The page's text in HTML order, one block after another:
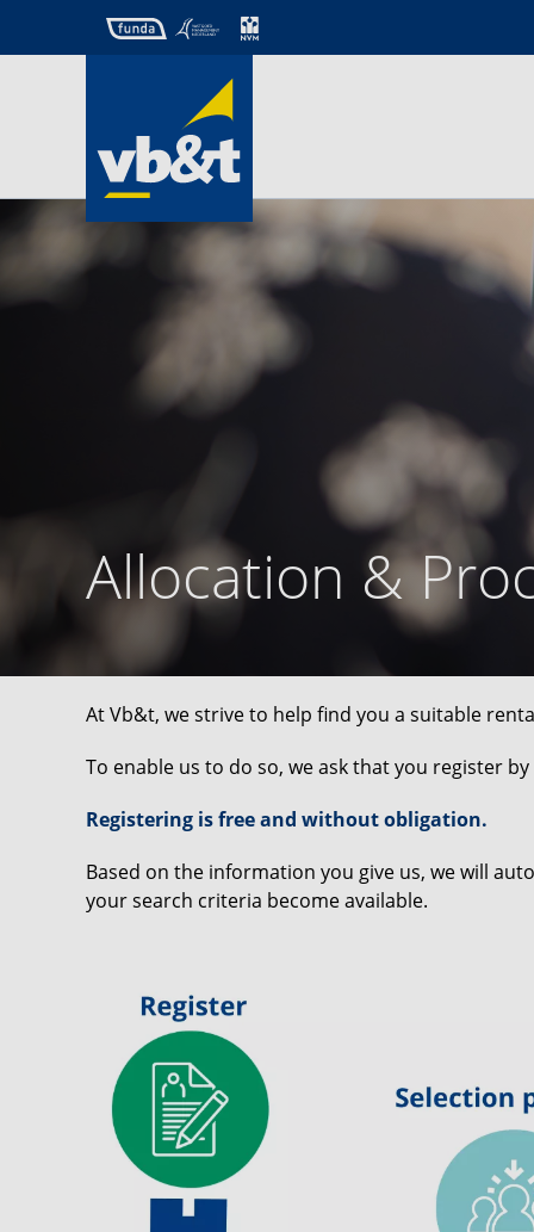
Allocation &
At Vb&t, we strive to help find you a suitable
To enable us to do so, we ask that you register
Registering is free and without obligation.
Based on the information you give us, we will
your search criteria become available.